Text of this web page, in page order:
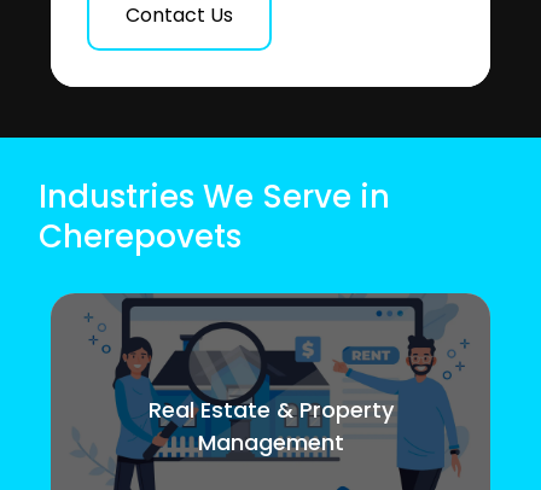
Contact Us
Industries We Serve in
Cherepovets
Real Estate & Property
Management